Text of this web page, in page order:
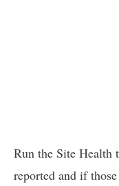
Run the Site Health
reported and if